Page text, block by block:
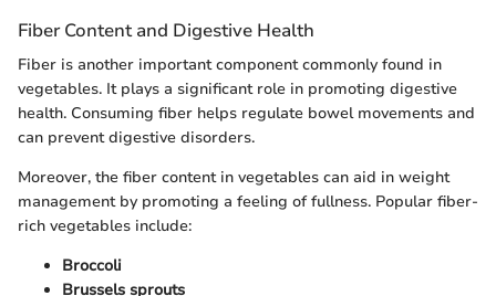
Fiber Content and Digestive Health
Fiber is another important component commonly found in
vegetables. It plays a significant role in promoting digestive
health. Consuming fiber helps regulate bowel movements and
can prevent digestive disorders.
Moreover, the fiber content in vegetables can aid in weight
management by promoting a feeling of fullness. Popular fiber-
rich vegetables include:
Broccoli
Brussels sprouts